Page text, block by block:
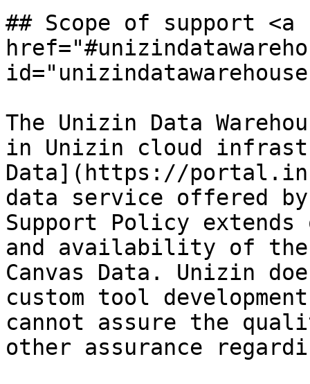
## Scope of support <a
The Unizin Data
in Unizin cloud
Data](https://
data service offered by
Support Policy
and availability of the
Canvas Data. Unizin
custom tool
cannot assure the
other assurance